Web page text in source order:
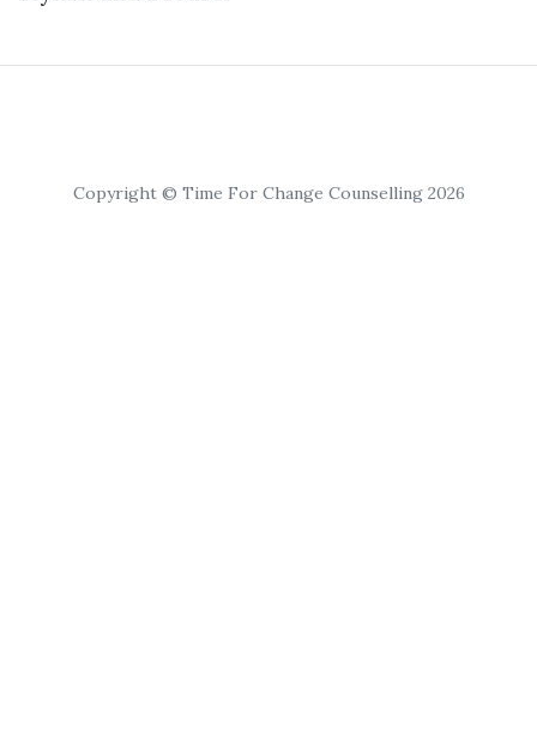
Copyright © Time For Change Counselling 2026